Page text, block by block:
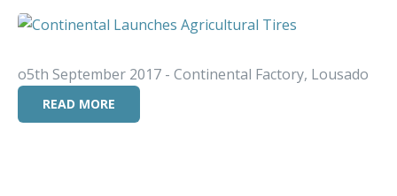
o5th September 2017 - Continental Factory, Lousado
READ MORE